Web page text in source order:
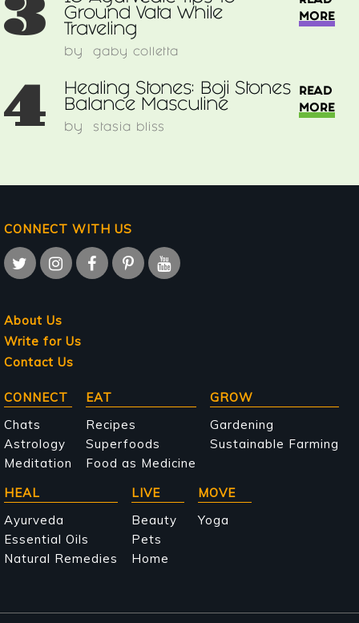
3
Ground Vata While
Traveling
by gaby colletta
MORE
4
Healing Stones: Boji Stones
Balance Masculine
by stasia bliss
READ
MORE
CONNECT WITH US
About Us
Write for Us
Contact Us
Main
navigation
CONNECT
Chats
Astrology
Meditation
EAT
Recipes
Superfoods
Food as Medicine
GROW
Gardening
Sustainable Farming
HEAL
Ayurveda
Essential Oils
Natural Remedies
LIVE
Beauty
Pets
Home
MOVE
Yoga